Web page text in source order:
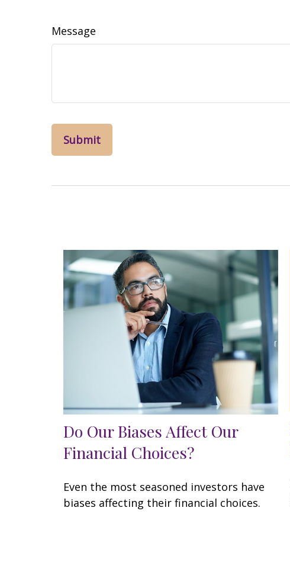
Message
Do Our Biases Affect Our
Financial Choices?
Even the most seasoned investors have
biases affecting their financial choices.